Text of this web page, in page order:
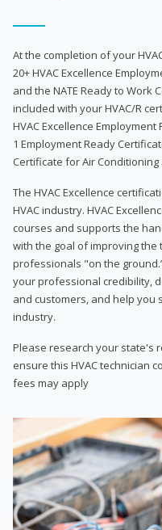
At the completion of your
20+ HVAC Excellence
and the NATE Ready to Work
included with your HVAC/R
HVAC Excellence
1 Employment Ready
Certificate for Air Conditioning
The HVAC Excellence
HVAC industry. HVAC
courses and supports the
with the goal of improving
professionals "on the
your professional credibility,
and customers, and help you
industry.
Please research your state's
ensure this HVAC technician
fees may apply